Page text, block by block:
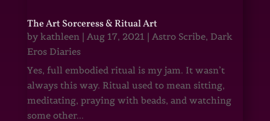
The Art Sorceress & Ritual Art
by kathleen| Aug 17, 2021 | Astro Scribe, Dark
Eros Diaries
Yes, full embodied ritual is my jam. It wasn’t
always this way. Ritual used to mean sitting,
meditating, praying with beads, and watching
some other...